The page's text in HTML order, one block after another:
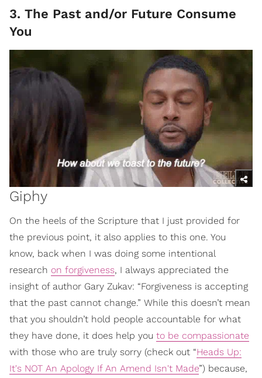
3. The Past and/or Future Consume
You
Giphy
On the heels of the Scripture that I just provided for
the previous point, it also applies to this one. You
know, back when I was doing some intentional
research on forgiveness, I always appreciated the
insight of author Gary Zukav: “Forgiveness is accepting
that the past cannot change.” While this doesn’t mean
that you shouldn’t hold people accountable for what
they have done, it does help you to be compassionate
with those who are truly sorry (check out “Heads Up:
It's NOT An Apology If An Amend Isn't Made”) because,